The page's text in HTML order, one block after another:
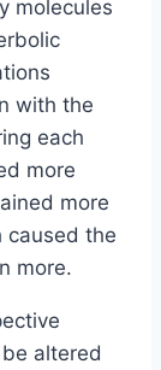
molecules
with the
each
more
more
caused the
more.
altered